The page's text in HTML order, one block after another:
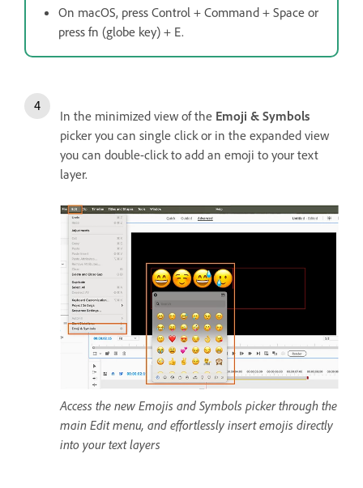
On macOS, press Control + Command + Space or
press fn (globe key) + E.
In the minimized view of the Emoji & Symbols
picker you can single click or in the expanded view
you can double-click to add an emoji to your text
layer.
Access the new Emojis and Symbols picker through the
main Edit menu, and effortlessly insert emojis directly
into your text layers